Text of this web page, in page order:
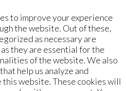
to improve your experience
the website. Out of these,
as necessary are
they are essential for the
of the website. We also
help us analyze and
this website. These cookies will